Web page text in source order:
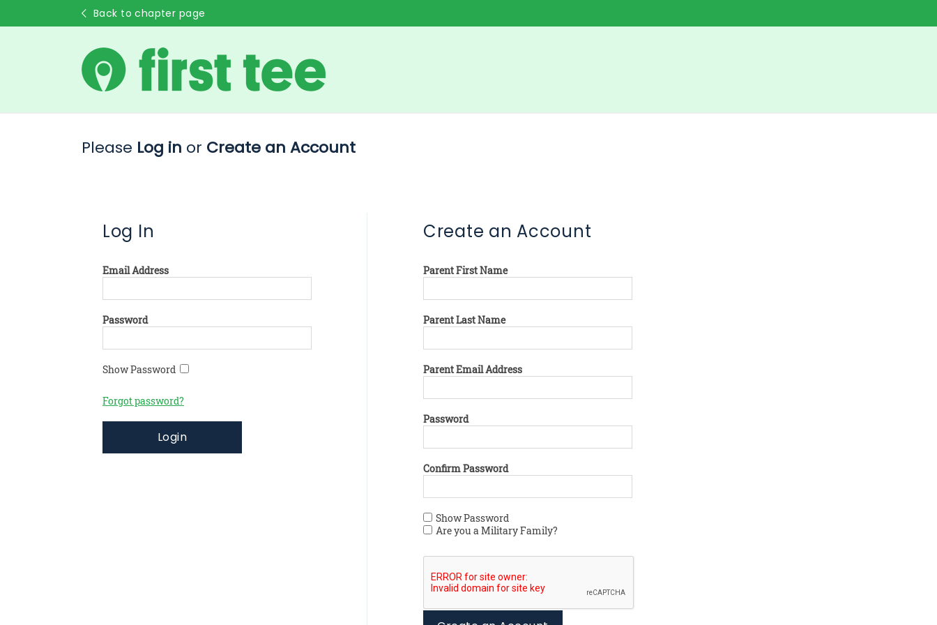
Back to chapter page
Please Log in or Create an Account
Log In
Email Address
Password
Show Password
Forgot password?
Login
Create an Account
Parent First Name
Parent Last Name
Parent Email Address
Password
Confirm Password
Show Password
Are you a Military Family?